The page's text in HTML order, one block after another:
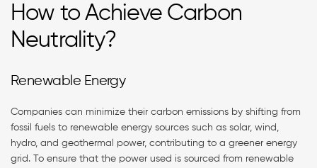
How to Achieve Carbon
Neutrality?
Renewable Energy
Companies can minimize their carbon emissions by shifting from
fossil fuels to renewable energy sources such as solar, wind,
hydro, and geothermal power, contributing to a greener energy
grid. To ensure that the power used is sourced from renewable